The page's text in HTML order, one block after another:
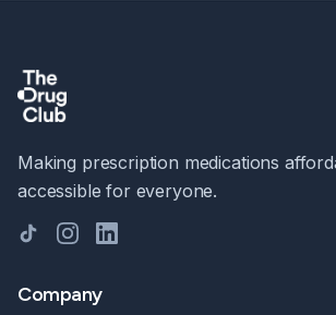
Making prescription medications
accessible for everyone.
TikTokInstagramLinkedIn
Company